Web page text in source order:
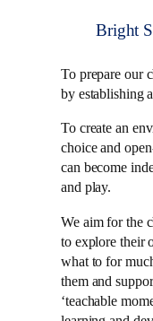
Bright
To prepare our
by establishing
To create an
choice and
can become
and play.
We aim for the
to explore their
what to for
them and
‘teachable